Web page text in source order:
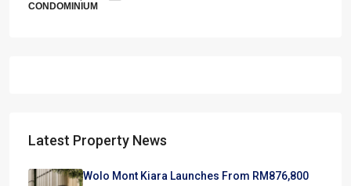
CONDOMINIUM
Latest Property News
Wolo Mont Kiara Launches From RM876,800